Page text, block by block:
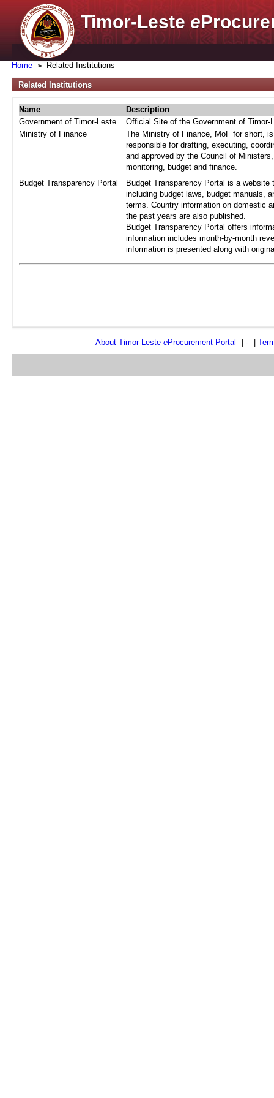
Timor-Lestee
Home Related Institutions
Related Institutions
Name
Description
Government of Timor-Leste
Official Site of the Government of Timor-
Ministry of Finance
The Ministry of Finance, MoF for short,
responsible for drafting, executing,
and approved by the Council of
monitoring, budget and finance.
Budget Transparency Portal
Budget Transparency Portal is a
including budget laws, budget manuals,
terms. Country information on domestic
the past years are also published.
Budget Transparency Portal offers
information includes month-by-month
information is presented along with
About Timor-Leste eProcurement Portal -